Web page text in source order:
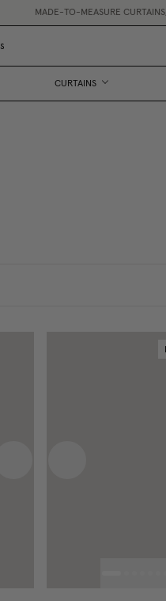
MADE-TO-MEASURE CURTAINS, MADE
CURTAINS